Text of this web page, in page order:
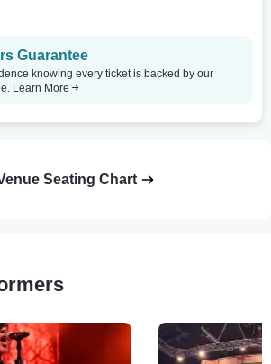
Guarantee
knowing every ticket is backed by our
Learn More
Seating Chart